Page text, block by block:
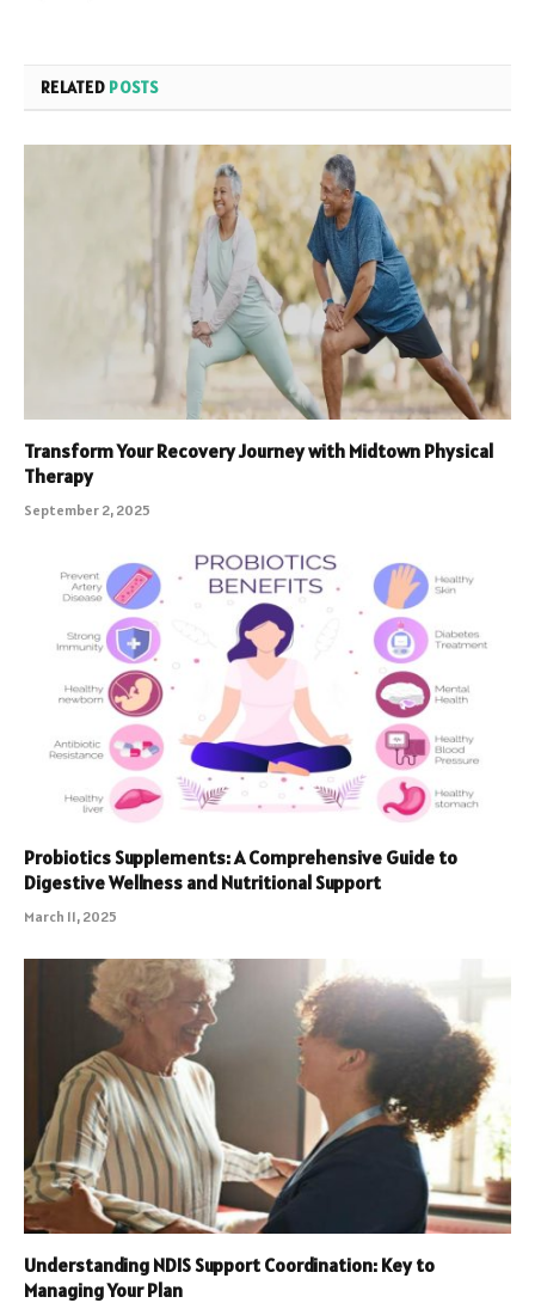
RELATED POSTS
Transform Your Recovery Journey with Midtown Physical
Therapy
September 2, 2025
Probiotics Supplements: A Comprehensive Guide to
Digestive Wellness and Nutritional Support
March 11, 2025
Understanding NDIS Support Coordination: Key to
Managing Your Plan